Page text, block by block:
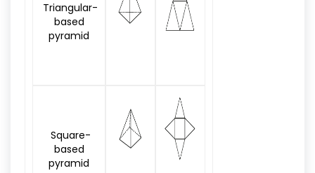
Triangular-
based
pyramid
Square-
based
pyramid